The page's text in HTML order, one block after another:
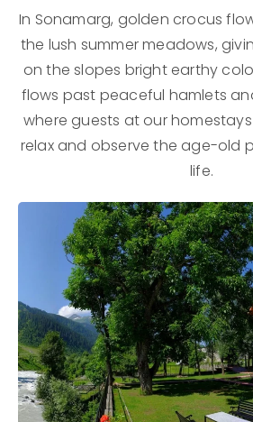
In Sonamarg, golden crocus
the lush summer meadows,
on the slopes bright earthy
flows past peaceful hamlets
where guests at our
relax and observe the age-old
life.